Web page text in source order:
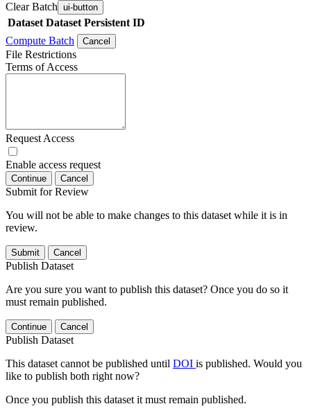
Clear Batch ui-button
Dataset Dataset Persistent ID
Compute Batch
Cancel
File Restrictions
Terms of Access
Request Access
Enable access request
Continue Cancel
Submit for Review
You will not be able to make changes to this dataset while it is in
review.
Submit Cancel
Publish Dataset
Are you sure you want to publish this dataset? Once you do so it
must remain published.
Continue Cancel
Publish Dataset
This dataset cannot be published until DOI is published. Would you
like to publish both right now?
Once you publish this dataset it must remain published.